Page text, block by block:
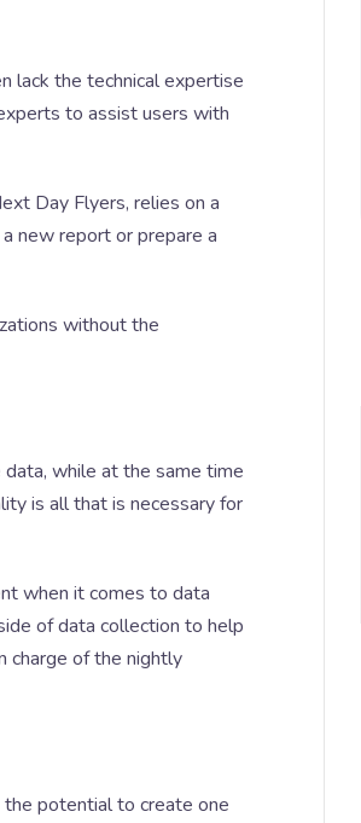
lack the technical expertise
to assist users with
Day Flyers, relies on a
new report or prepare a
without the
while at the same time
is all that is necessary for
when it comes to data
of data collection to help
charge of the nightly
the potential to create one